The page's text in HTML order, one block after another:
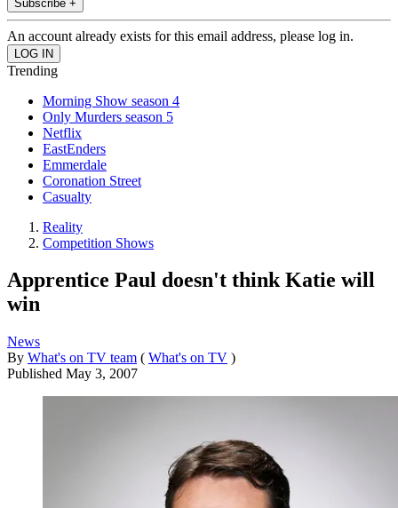
Subscribe +
An account already exists for this email address, please log in.
Trending
Morning Show season 4
Only Murders season 5
Netflix
EastEnders
Emmerdale
Coronation Street
Casualty
Reality
Competition Shows
Apprentice Paul doesn't think Katie will
win
News
By What's on TV team ( What's on TV )
Published May 3, 2007